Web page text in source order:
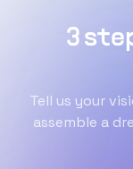
3
Tell us your
assemble a